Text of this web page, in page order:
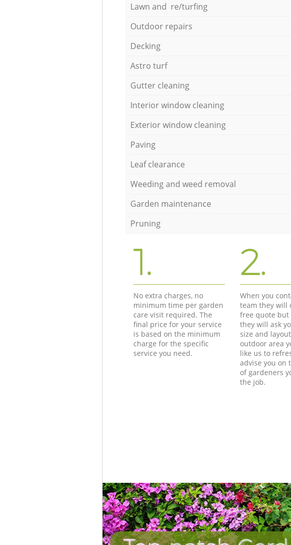
Lawn and re/turfing
Outdoor repairs
Decking
Astro turf
Gutter cleaning
Interior window cleaning
Exterior window cleaning
Paving
Leaf clearance
Weeding and weed removal
Garden maintenance
Pruning
1.
No extra charges, no
minimum time per garden
care visit required. The
final price for your service
is based on the minimum
charge for the specific
service you need.
2.
When you
team they will
free quote
they will ask
size and
outdoor area
like us to
advise you on
of gardeners
the job.